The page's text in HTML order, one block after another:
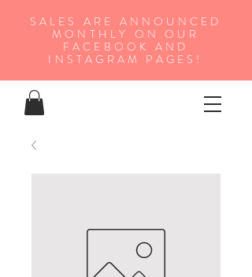
SALES ARE ANNOUNCED
MONTHLY ON OUR
FA CEBOOK AND
INSTAGRAM PAGES!